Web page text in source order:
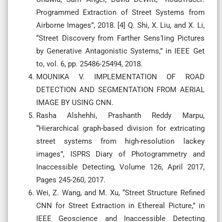
Programmed Extraction of Street Systems from
Airborne Images”, 2018. [4] Q. Shi, X. Liu, and X. Li,
“Street Discovery from Farther Sens1ing Pictures
by Generative Antagonistic Systems,” in IEEE Get
to, vol. 6, pp. 25486-25494, 2018.
MOUNIKA V. IMPLEMENTATION OF ROAD
DETECTION AND SEGMENTATION FROM AERIAL
IMAGE BY USING CNN.
Rasha Alshehhi, Prashanth Reddy Marpu,
“Hierarchical graph-based division for extricating
street systems from high-resolution lackey
images”, ISPRS Diary of Photogrammetry and
Inaccessible Detecting, Volume 126, April 2017,
Pages 245-260, 2017.
Wei, Z. Wang, and M. Xu, “Street Structure Refined
CNN for Street Extraction in Ethereal Picture,” in
IEEE Geoscience and Inaccessible Detecting